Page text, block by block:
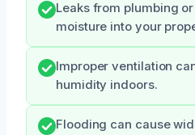
Leaks from plumbing
moisture into your
Improper ventilation
humidity indoors.
Flooding can cause